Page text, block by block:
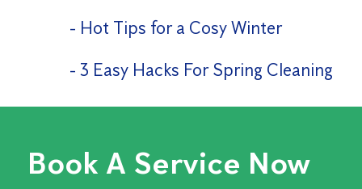
Hot Tips for a Cosy Winter
3 Easy Hacks For Spring Cleaning
Book A Service Now